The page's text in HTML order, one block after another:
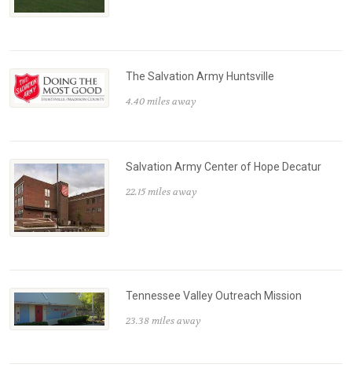
The Salvation Army Huntsville
4.40 miles away
Salvation Army Center of Hope Decatur
22.15 miles away
Tennessee Valley Outreach Mission
23.38 miles away